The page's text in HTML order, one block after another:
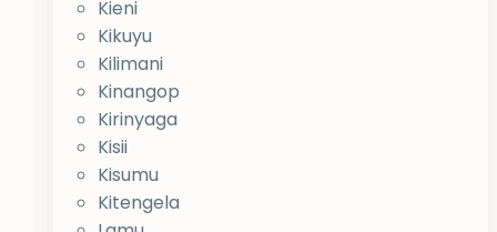
Kieni
Kikuyu
Kilimani
Kinangop
Kirinyaga
Kisii
Kisumu
Kitengela